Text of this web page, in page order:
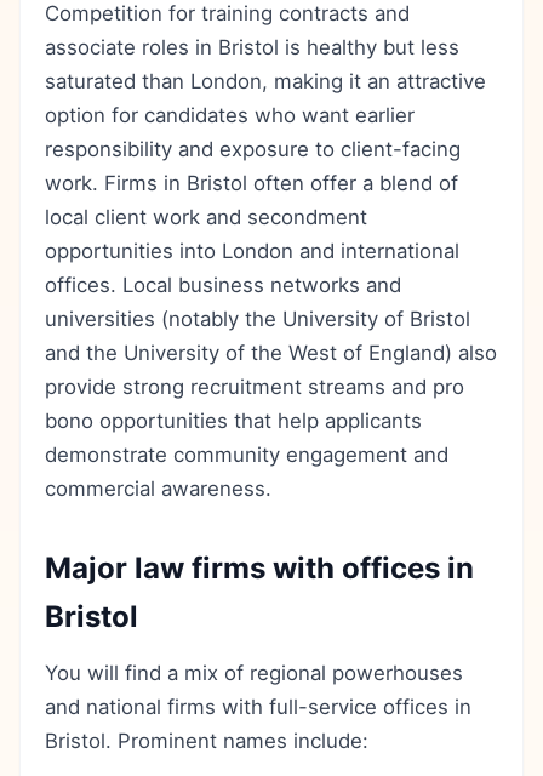
Competition for training contracts and
associate roles in Bristol is healthy but less
saturated than London, making it an attractive
option for candidates who want earlier
responsibility and exposure to client-facing
work. Firms in Bristol often offer a blend of
local client work and secondment
opportunities into London and international
offices. Local business networks and
universities (notably the University of Bristol
and the University of the West of England) also
provide strong recruitment streams and pro
bono opportunities that help applicants
demonstrate community engagement and
commercial awareness.
Major law firms with offices in
Bristol
You will find a mix of regional powerhouses
and national firms with full-service offices in
Bristol. Prominent names include: